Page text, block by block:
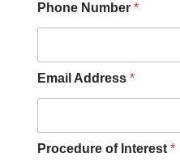
Phone Number *
Email Address *
Procedure of Interest *
b
o
t